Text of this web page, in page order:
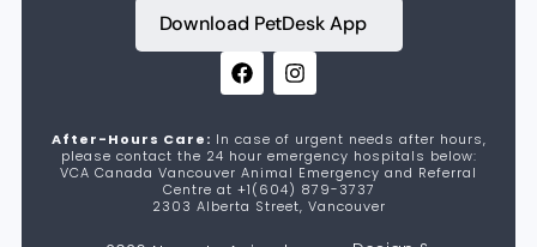
Download PetDesk App
After-Hours Care: In case of urgent needs after hours,
please contact the 24 hour emergency hospitals below:
VCA Canada Vancouver Animal Emergency and Referral
Centre at +1(604) 879-3737
2303 Alberta Street, Vancouver